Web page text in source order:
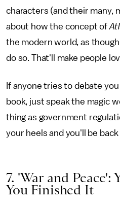
characters (and their many,
about how the concept of
the modern world, as
do so. That'll make people
If anyone tries to debate
book, just speak the magic
thing as government
your heels and you'll be
7. 'War and Peace':
You Finished It